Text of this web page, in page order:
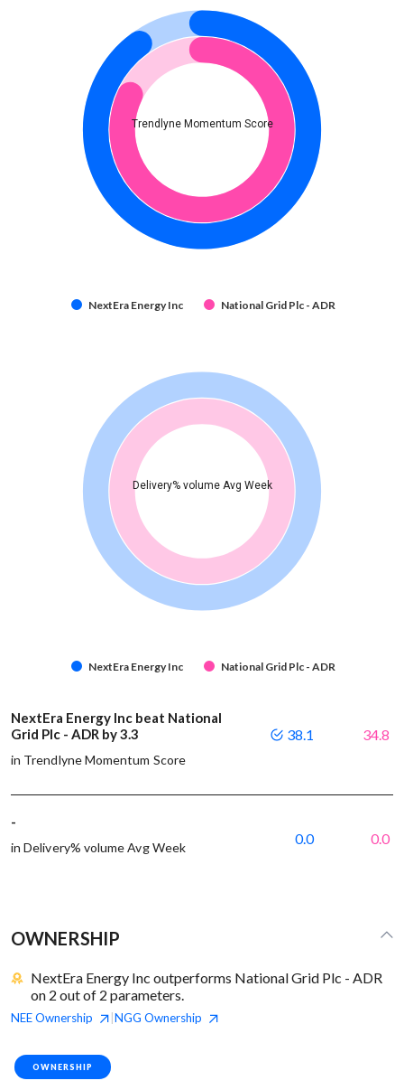
Trendlyne Momentum Score
NextEra Energy Inc National Grid Plc - ADR
Delivery% volume Avg Week
NextEra Energy Inc National Grid Plc - ADR
NextEra Energy Inc beat National
Grid Plc - ADR by 3.3
in Trendlyne Momentum Score
38.1 34.8
-
in Delivery% volume Avg Week
0.0 0.0
OWNERSHIP
NextEra Energy Inc outperforms National Grid Plc - ADR
on 2 out of 2 parameters.
NEEOwnership NGG Ownership
OWNERSHIP